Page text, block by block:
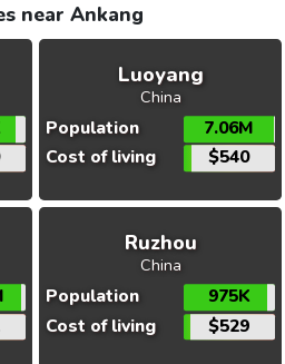
near Ankang
Luoyang
China
Population
7.06M
Cost of living
$540
Ruzhou
China
Population
975K
Cost of living
$529